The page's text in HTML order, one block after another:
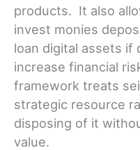
products. It also
invest monies
loan digital assets if
increase financial
framework treats
strategic resource
disposing of it
value.